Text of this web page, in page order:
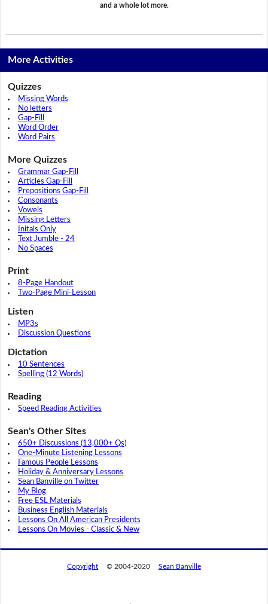
and a whole lot more.
More Activities
Quizzes
Missing Words
No letters
Gap-Fill
Word Order
Word Pairs
More Quizzes
Grammar Gap-Fill
Articles Gap-Fill
Prepositions Gap-Fill
Consonants
Vowels
Missing Letters
Initals Only
Text Jumble - 24
No Spaces
Print
8-Page Handout
Two-Page Mini-Lesson
Listen
MP3s
Discussion Questions
Dictation
10 Sentences
Spelling (12 Words)
Reading
Speed Reading Activities
Sean's Other Sites
650+ Discussions (13,000+ Qs)
One-Minute Listening Lessons
Famous People Lessons
Holiday & Anniversary Lessons
Sean Banville on Twitter
My Blog
Free ESL Materials
Business English Materials
Lessons On All American Presidents
Lessons On Movies - Classic & New
Copyright © 2004-2020 Sean Banville